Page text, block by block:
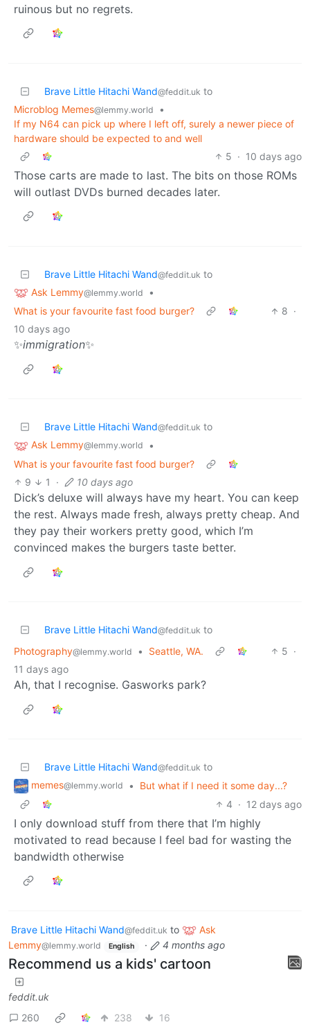
ruinous but no regrets.
Brave Little Hitachi Wand@feddit.uk to
Microblog Memes@lemmy.world
•
If my N64 can pick up where I left off, surely a newer piece of
hardware should be expected to and well
5 · 10 days ago
Those carts are made to last. The bits on those ROMs
will outlast DVDs burned decades later.
Brave Little Hitachi Wand@feddit.uk to
Ask Lemmy@lemmy.world
•
What is your favourite fast food burger?
8 ·
10 days ago
✨immigration✨
Brave Little Hitachi Wand@feddit.uk to
Ask Lemmy@lemmy.world
•
What is your favourite fast food burger?
9
1 · 10 days ago
Dick’s deluxe will always have my heart. You can keep
the rest. Always made fresh, always pretty cheap. And
they pay their workers pretty good, which I’m
convinced makes the burgers taste better.
Brave Little Hitachi Wand@feddit.uk to
Photography@lemmy.world • Seattle, WA. 5 ·
11 days ago
Ah, that I recognise. Gasworks park?
Brave Little Hitachi Wand@feddit.uk to
memes@lemmy.world •
But what if I need it some day...?
4 · 12 days ago
I only download stuff from there that I’m highly
motivated to read because I feel bad for wasting the
bandwidth otherwise
Brave Little Hitachi Wand@feddit.uk to
Ask
Lemmy@lemmy.world English · 4 months ago
Recommend us a kids' cartoon
feddit.uk
260
238 16